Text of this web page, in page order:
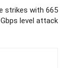
strikes with 665
Gbps level attack